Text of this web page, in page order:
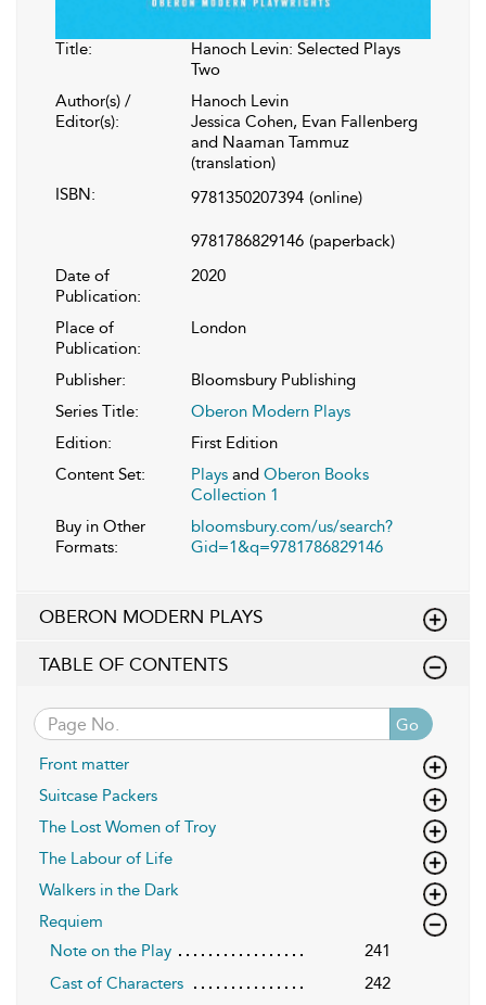
Title:
Hanoch Levin: Selected Plays
Two
Author(s) /
Editor(s):
Hanoch Levin
Jessica Cohen, Evan Fallenberg
and Naaman Tammuz
(translation)
ISBN:
9781350207394 (online)
9781786829146 (paperback)
Date of
Publication:
2020
Place of
Publication:
London
Publisher:
Bloomsbury Publishing
Series Title:
Oberon Modern Plays
Edition:
First Edition
Content Set:
Plays and Oberon Books
Collection 1
Buy in Other
Formats:
bloomsbury.com/us/search?
Gid=1&q=9781786829146
OBERON MODERN PLAYS
TABLE OF CONTENTS
Go
Front matter
Suitcase Packers
The Lost Women of Troy
The Labour of Life
Walkers in the Dark
Requiem
Note on the Play
241
Cast of Characters
242